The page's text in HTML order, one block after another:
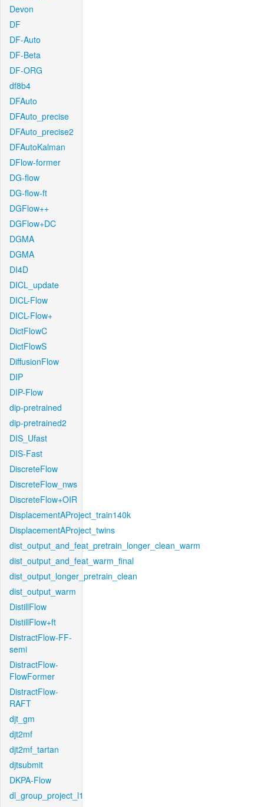
Devon
DF
DF-Auto
DF-Beta
DF-ORG
df8b4
DFAuto
DFAuto_precise
DFAuto_precise2
DFAutoKalman
DFlow-former
DG-flow
DG-flow-ft
DGFlow++
DGFlow+DC
DGMA
DGMA
DI4D
DICL_update
DICL-Flow
DICL-Flow+
DictFlowC
DictFlowS
DiffusionFlow
DIP
DIP-Flow
dip-pretrained
dip-pretrained2
DIS_Ufast
DIS-Fast
DiscreteFlow
DiscreteFlow_nws
DiscreteFlow+OIR
DisplacementAProject_train140k
DisplacementAProject_twins
dist_output_and_feat_pretrain_longer_clean_warm
dist_output_and_feat_warm_final
dist_output_longer_pretrain_clean
dist_output_warm
DistillFlow
DistillFlow+ft
DistractFlow-FF-
semi
DistractFlow-
FlowFormer
DistractFlow-
RAFT
djt_gm
djt2mf
djt2mf_tartan
djtsubmit
DKPA-Flow
dl_group_project_l1